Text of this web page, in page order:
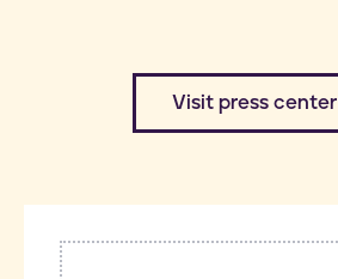
​Visit press center